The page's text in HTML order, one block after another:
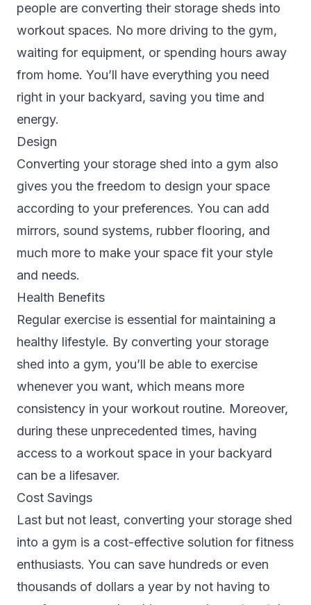
people are converting their storage sheds into
workout spaces. No more driving to the gym,
waiting for equipment, or spending hours away
from home. You’ll have everything you need
right in your backyard, saving you time and
energy.
Design
Converting your storage shed into a gym also
gives you the freedom to design your space
according to your preferences. You can add
mirrors, sound systems, rubber flooring, and
much more to make your space fit your style
and needs.
Health Benefits
Regular exercise is essential for maintaining a
healthy lifestyle. By converting your storage
shed into a gym, you’ll be able to exercise
whenever you want, which means more
consistency in your workout routine. Moreover,
during these unprecedented times, having
access to a workout space in your backyard
can be a lifesaver.
Cost Savings
Last but not least, converting your storage shed
into a gym is a cost-effective solution for fitness
enthusiasts. You can save hundreds or even
thousands of dollars a year by not having to